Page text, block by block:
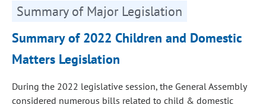
Summary of Major Legislation
Summary of 2022 Children and Domestic
Matters Legislation
During the 2022 legislative session, the General Assembly
considered numerous bills related to child & domestic